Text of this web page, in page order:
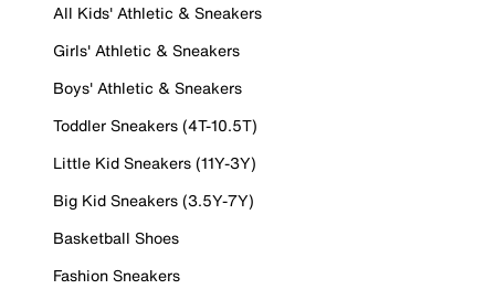
All Kids' Athletic & Sneakers
Girls' Athletic & Sneakers
Boys' Athletic & Sneakers
Toddler Sneakers (4T-10.5T)
Little Kid Sneakers (11Y-3Y)
Big Kid Sneakers (3.5Y-7Y)
Basketball Shoes
Fashion Sneakers